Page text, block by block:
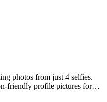
photos from just 4 selfies.
friendly profile pictures for